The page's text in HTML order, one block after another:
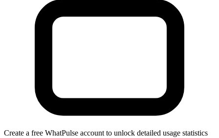
Create a free WhatPulse account to unlock detailed usage statistics